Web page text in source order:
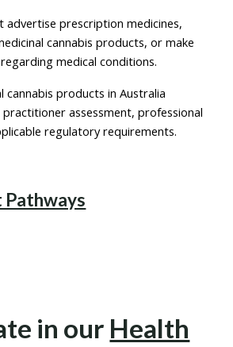
advertise prescription medicines,
cannabis products, or make
medical conditions.
cannabis products in Australia
assessment, professional
regulatory requirements.
Pathways
in our Health